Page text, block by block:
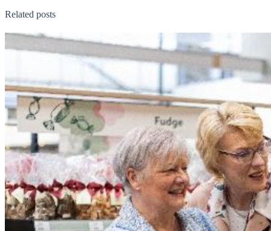
Related posts